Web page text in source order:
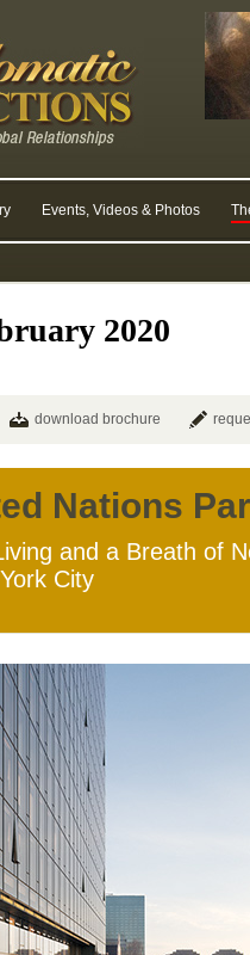
Events, Videos & Photos
2020
download brochure
Nations
and a Breath of
City